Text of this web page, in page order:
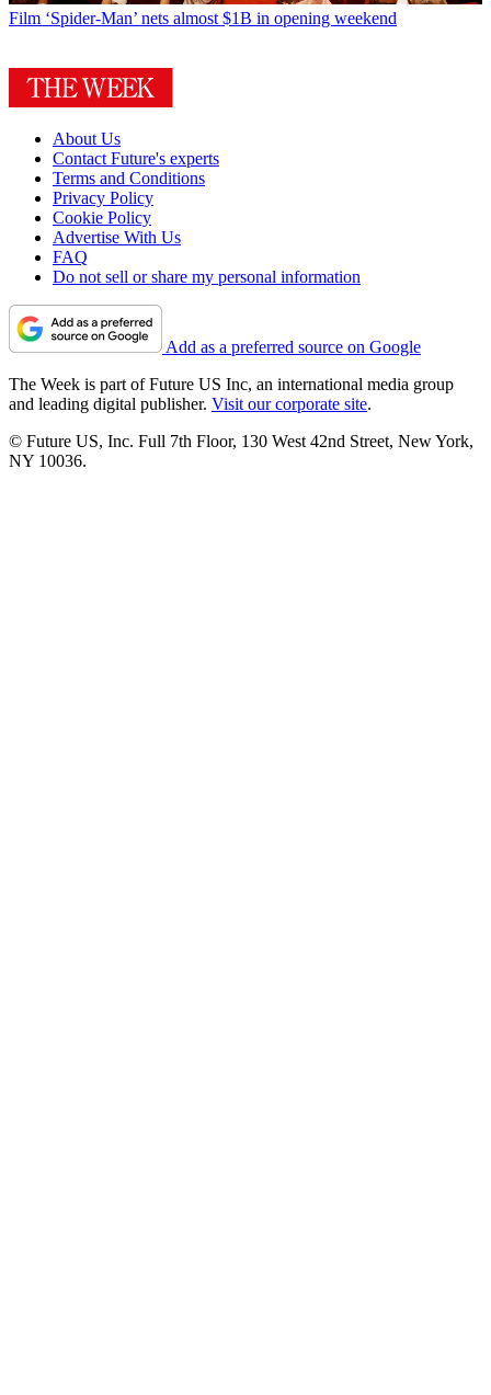
Film ‘Spider-Man’ nets almost $1B in opening weekend
About Us
Contact Future's experts
Terms and Conditions
Privacy Policy
Cookie Policy
Advertise With Us
FAQ
Do not sell or share my personal information
Add as a preferred source on Google
The Week is part of Future US Inc, an international media group
and leading digital publisher. Visit our corporate site.
© Future US, Inc. Full 7th Floor, 130 West 42nd Street, New York,
NY 10036.